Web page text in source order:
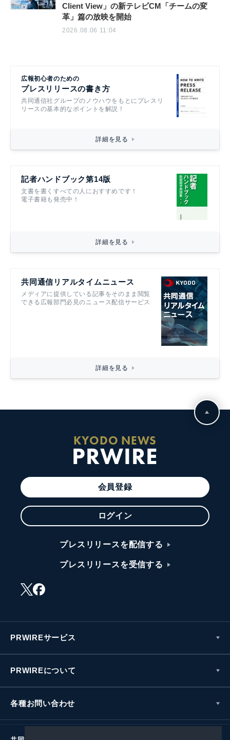
Client View」の新テレビCM「チームの変
革」篇の放映を開始
2026.08.06 11:04
広報初心者のための
プレスリリースの書き方
共同通信社グループのノウハウをもとにプレスリ
リースの基本的なポイントを解説！
詳細を見る
記者ハンドブック第14版
文書を書くすべての人におすすめです！
電子書籍も発売中！
詳細を見る
共同通信リアルタイムニュース
メディアに提供している記事をそのまま閲覧
できる広報部門必見のニュース配信サービス
詳細を見る
KYODO NEWS
PRWIRE
会員登録
ログイン
プレスリリースを配信する
プレスリリースを受信する
PRWIREサービス
PRWIREについて
各種お問い合わせ